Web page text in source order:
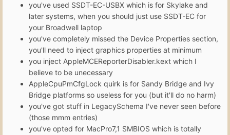
you've used SSDT-EC-USBX which is for Skylake and
later systems, when you should just use SSDT-EC for
your Broadwell laptop
you've completely missed the Device Properties section,
you'll need to inject graphics properties at minimum
you inject AppleMCEReporterDisabler.kext which I
believe to be unecessary
AppleCpuPmCfgLock quirk is for Sandy Bridge and Ivy
Bridge platforms so useless for you (but it'll do no harm)
you've got stuff in LegacySchema I've never seen before
(those mmm entries)
you've opted for MacPro7,1 SMBIOS which is totally